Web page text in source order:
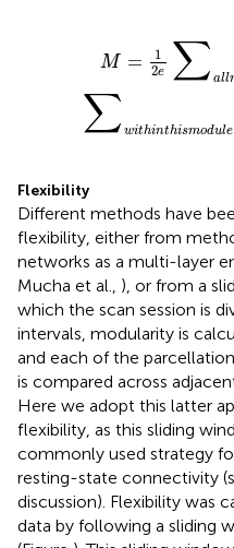
M =
1
2e ∑ all
∑ withinthismodule
e(Aij
Flexibility
Different methods have
flexibility, either from
networks as a multi-layer
Mucha et al., ), or from a
which the scan session is
intervals, modularity is
and each of the
is compared across
Here we adopt this latter
flexibility, as this sliding
commonly used strategy
resting-state connectivity
discussion). Flexibility was
data by following a sliding